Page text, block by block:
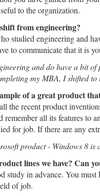
to the organization.
from engineering?
studied engineering and
to communicate that it is
and do have a bit
my MBA, I shifted to
of a great product
the recent product
remember all its features to
for job. If there are any
product - Windows 8 is
lines we have? Can
study in advance. You
of job.